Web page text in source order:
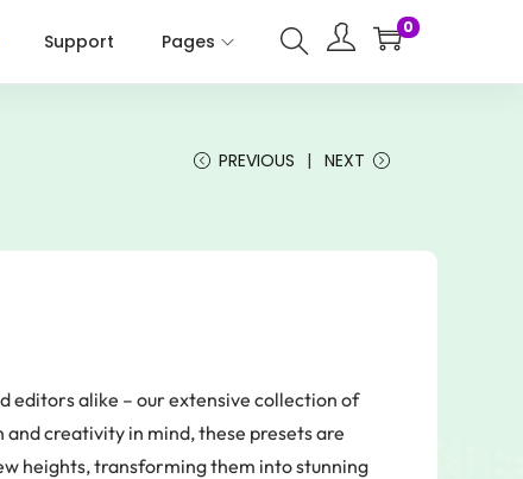
Support Pages
0
PREVIOUS NEXT
editors alike – our extensive collection of
creativity in mind, these presets are
heights, transforming them into stunning